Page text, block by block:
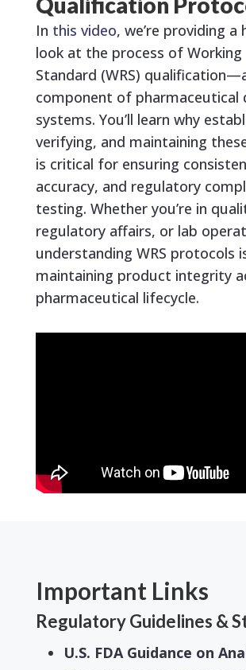
In this video, we’re providing a
look at the process of Working
Standard (WRS)
component of pharmaceutical
systems. You’ll learn why
verifying, and maintaining
is critical for ensuring
accuracy, and regulatory
testing. Whether you’re in
regulatory affairs, or lab
understanding WRS protocols
maintaining product integrity
pharmaceutical lifecycle.
Important Links
Regulatory Guidelines &
U.S. FDA Guidance on